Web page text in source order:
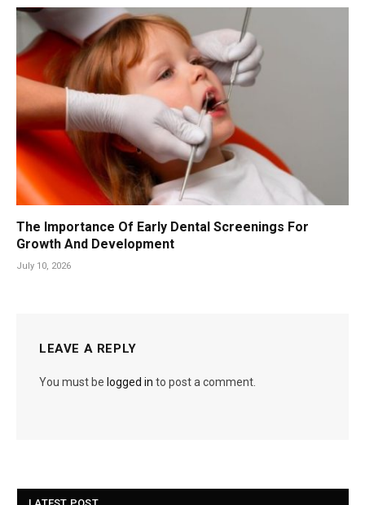
The Importance Of Early Dental Screenings For
Growth And Development
July 10, 2026
LEAVE A REPLY
You must be logged in to post a comment.